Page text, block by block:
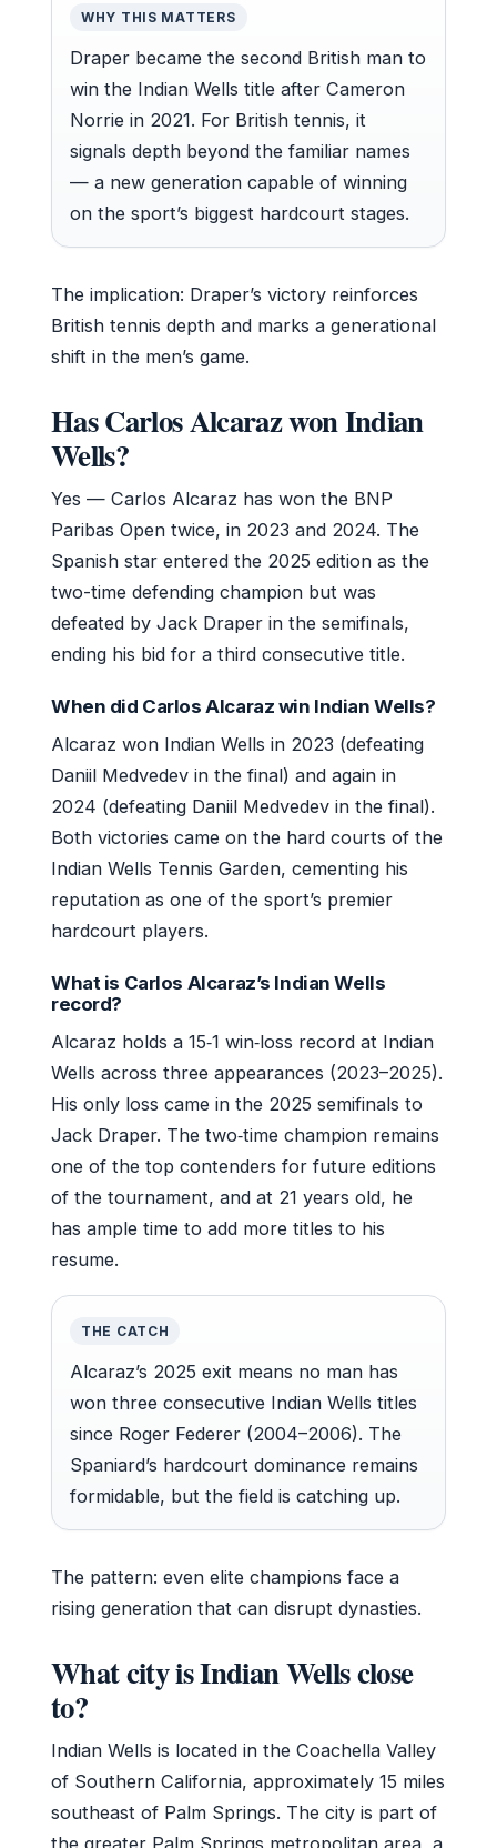
WHY THIS MATTERS
Draper became the second British man to
win the Indian Wells title after Cameron
Norrie in 2021. For British tennis, it
signals depth beyond the familiar names
— a new generation capable of winning
on the sport’s biggest hardcourt stages.
The implication: Draper’s victory reinforces
British tennis depth and marks a generational
shift in the men’s game.
Has Carlos Alcaraz won Indian
Wells?
Yes — Carlos Alcaraz has won the BNP
Paribas Open twice, in 2023 and 2024. The
Spanish star entered the 2025 edition as the
two-time defending champion but was
defeated by Jack Draper in the semifinals,
ending his bid for a third consecutive title.
When did Carlos Alcaraz win Indian Wells?
Alcaraz won Indian Wells in 2023 (defeating
Daniil Medvedev in the final) and again in
2024 (defeating Daniil Medvedev in the final).
Both victories came on the hard courts of the
Indian Wells Tennis Garden, cementing his
reputation as one of the sport’s premier
hardcourt players.
What is Carlos Alcaraz’s Indian Wells
record?
Alcaraz holds a 15‑1 win‑loss record at Indian
Wells across three appearances (2023–2025).
His only loss came in the 2025 semifinals to
Jack Draper. The two‑time champion remains
one of the top contenders for future editions
of the tournament, and at 21 years old, he
has ample time to add more titles to his
resume.
THE CATCH
Alcaraz’s 2025 exit means no man has
won three consecutive Indian Wells titles
since Roger Federer (2004–2006). The
Spaniard’s hardcourt dominance remains
formidable, but the field is catching up.
The pattern: even elite champions face a
rising generation that can disrupt dynasties.
What city is Indian Wells close
to?
Indian Wells is located in the Coachella Valley
of Southern California, approximately 15 miles
southeast of Palm Springs. The city is part of
the greater Palm Springs metropolitan area, a